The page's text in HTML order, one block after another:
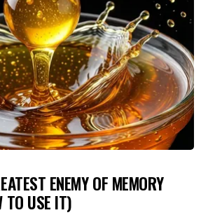
ENEMY OF MEMORY
TO USE IT)